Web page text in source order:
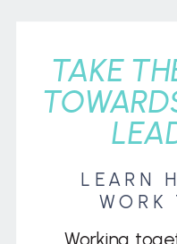
Working
LEARN
WORK
TAKE